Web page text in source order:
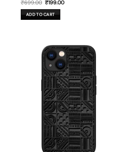
₹699.00 Original
price
was:
₹699.00.
₹199.00Current
ADD TO CART